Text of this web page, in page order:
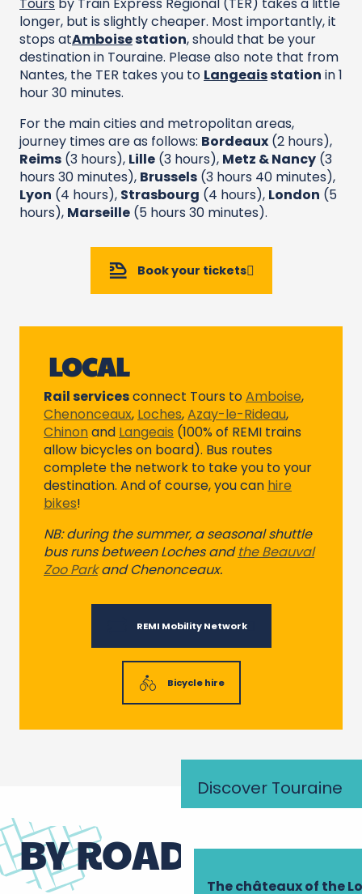
Discover Touraine
The châteaux of the
longer, but is slightly cheaper. Most importantly, it
stops atAmboisestation, should that be your
destination in Touraine. Please also note that from
Nantes, the TER takes you to Langeaisstation in 1
hour 30 minutes.
For the main cities and metropolitan areas,
journey times are as follows: Bordeaux (2 hours),
Reims (3 hours), Lille (3 hours), Metz & Nancy (3
hours 30 minutes), Brussels (3 hours 40 minutes),
Lyon (4 hours), Strasbourg (4 hours), London (5
hours), Marseille (5 hours 30 minutes).
Book your tickets
LOCAL
Rail servicesconnect Tours toAmboise,
Chenonceaux, Loches,Azay-le-Rideau,
Chinonand Langeais (100% of REMI trains
allow bicycles on board). Bus routes
complete the network to take you to your
destination. And of course, you can hire
bikes!
NB: during the summer, a seasonal shuttle
bus runs between Loches andthe Beauval
Zoo Parkand Chenonceaux.
REMI Mobility Network
Bicycle hire
BY ROAD